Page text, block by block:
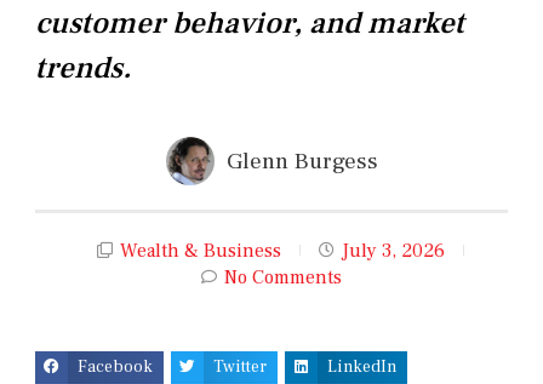
customer behavior, and market
trends.
Glenn Burgess
Wealth & Business
July 3, 2026
No Comments
Facebook Twitter
LinkedIn